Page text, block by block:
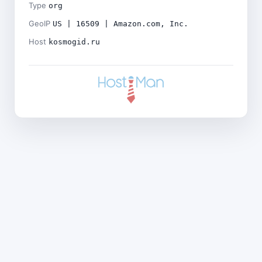
Type org
GeoIP US | 16509 | Amazon.com, Inc.
Host kosmogid.ru